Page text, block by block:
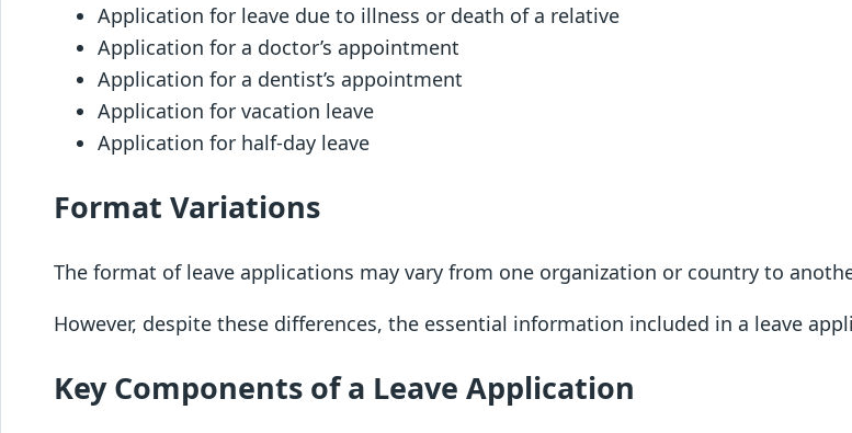
Application for leave due to illness or death of a relative
Application for a doctor’s appointment
Application for a dentist’s appointment
Application for vacation leave
Application for half-day leave
Format Variations
The format of leave applications may vary from one organization or country to
However, despite these differences, the essential information included in a leave
Key Components of a Leave Application